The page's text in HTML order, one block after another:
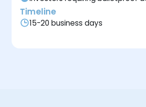
Timeline
15-20 business days